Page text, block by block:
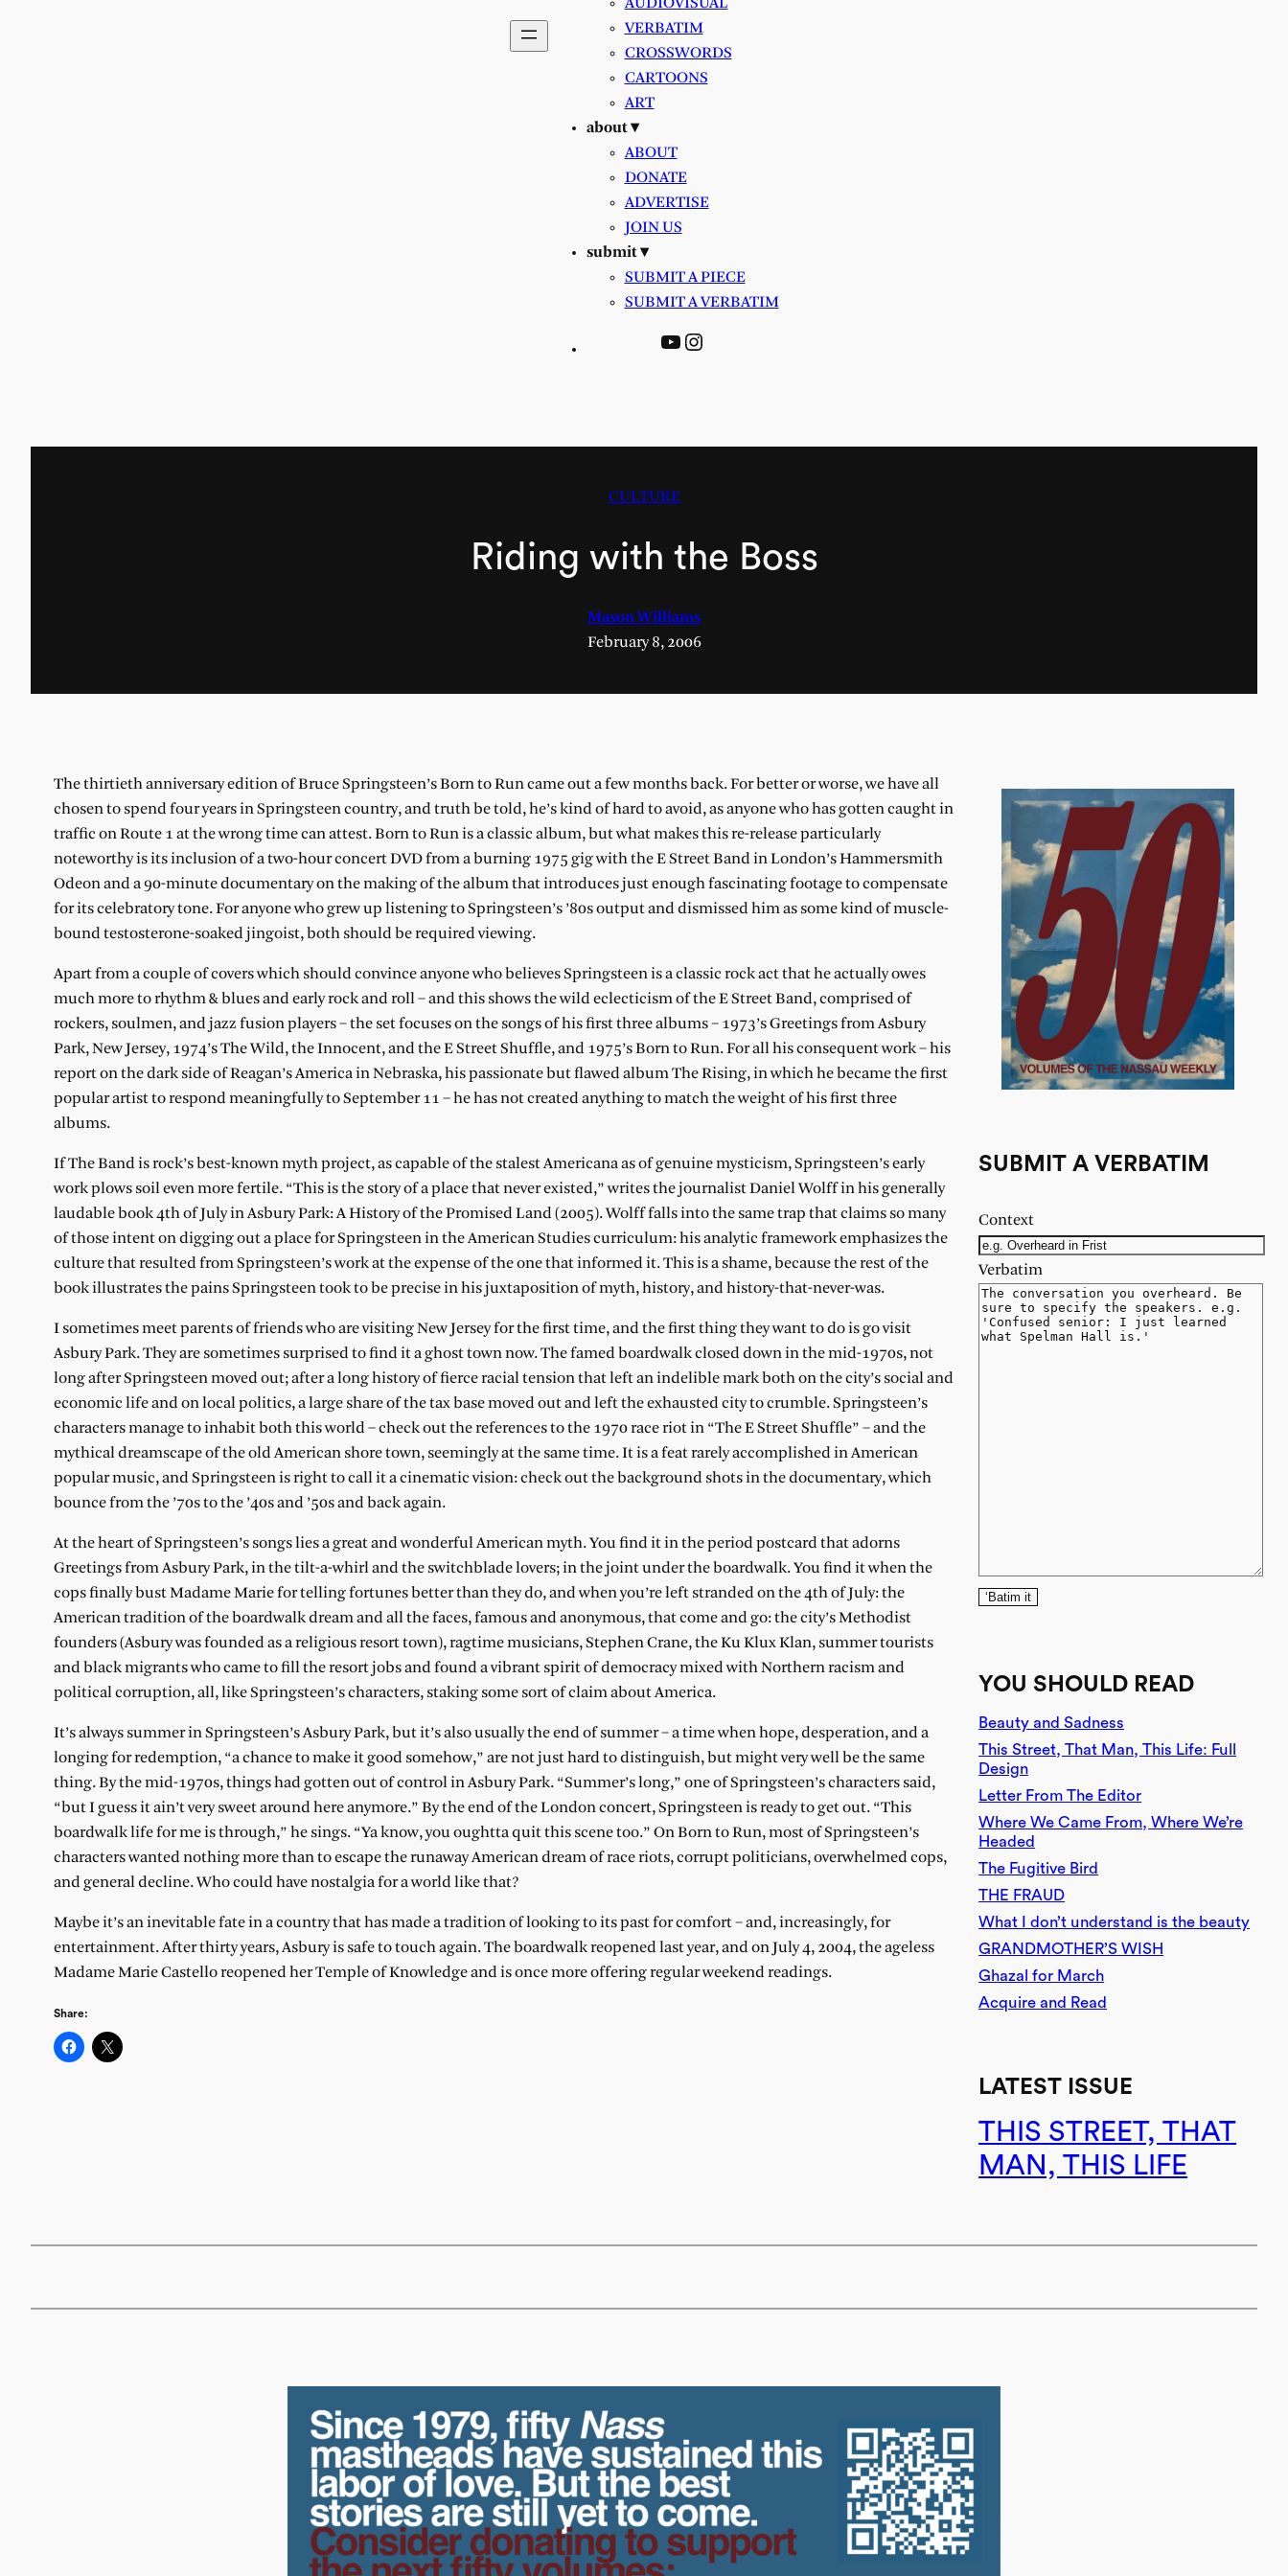
VERBATIM
CROSSWORDS
CARTOONS
ART
about ▾
ABOUT
DONATE
ADVERTISE
JOIN US
submit ▾
SUBMIT A PIECE
SUBMIT A VERBATIM
YouTube
Instagram
CULTURE
Riding with the Boss
Mason Williams
February 8, 2006
The thirtieth anniversary edition of Bruce Springsteen’s Born to Run came out a few months back. For better or worse, we have all
chosen to spend four years in Springsteen country, and truth be told, he’s kind of hard to avoid, as anyone who has gotten caught in
traffic on Route 1 at the wrong time can attest. Born to Run is a classic album, but what makes this re-release particularly
noteworthy is its inclusion of a two-hour concert DVD from a burning 1975 gig with the E Street Band in London’s Hammersmith
Odeon and a 90-minute documentary on the making of the album that introduces just enough fascinating footage to compensate
for its celebratory tone. For anyone who grew up listening to Springsteen’s ’80s output and dismissed him as some kind of muscle-
bound testosterone-soaked jingoist, both should be required viewing.
Apart from a couple of covers which should convince anyone who believes Springsteen is a classic rock act that he actually owes
much more to rhythm & blues and early rock and roll – and this shows the wild eclecticism of the E Street Band, comprised of
rockers, soulmen, and jazz fusion players – the set focuses on the songs of his first three albums – 1973’s Greetings from Asbury
Park, New Jersey, 1974’s The Wild, the Innocent, and the E Street Shuffle, and 1975’s Born to Run. For all his consequent work – his
report on the dark side of Reagan’s America in Nebraska, his passionate but flawed album The Rising, in which he became the first
popular artist to respond meaningfully to September 11 – he has not created anything to match the weight of his first three
albums.
If The Band is rock’s best-known myth project, as capable of the stalest Americana as of genuine mysticism, Springsteen’s early
work plows soil even more fertile. “This is the story of a place that never existed,” writes the journalist Daniel Wolff in his generally
laudable book 4th of July in Asbury Park: A History of the Promised Land (2005). Wolff falls into the same trap that claims so many
of those intent on digging out a place for Springsteen in the American Studies curriculum: his analytic framework emphasizes the
culture that resulted from Springsteen’s work at the expense of the one that informed it. This is a shame, because the rest of the
book illustrates the pains Springsteen took to be precise in his juxtaposition of myth, history, and history-that-never-was.
I sometimes meet parents of friends who are visiting New Jersey for the first time, and the first thing they want to do is go visit
Asbury Park. They are sometimes surprised to find it a ghost town now. The famed boardwalk closed down in the mid-1970s, not
long after Springsteen moved out; after a long history of fierce racial tension that left an indelible mark both on the city’s social and
economic life and on local politics, a large share of the tax base moved out and left the exhausted city to crumble. Springsteen’s
characters manage to inhabit both this world – check out the references to the 1970 race riot in “The E Street Shuffle” – and the
mythical dreamscape of the old American shore town, seemingly at the same time. It is a feat rarely accomplished in American
popular music, and Springsteen is right to call it a cinematic vision: check out the background shots in the documentary, which
bounce from the ’70s to the ’40s and ’50s and back again.
At the heart of Springsteen’s songs lies a great and wonderful American myth. You find it in the period postcard that adorns
Greetings from Asbury Park, in the tilt-a-whirl and the switchblade lovers; in the joint under the boardwalk. You find it when the
cops finally bust Madame Marie for telling fortunes better than they do, and when you’re left stranded on the 4th of July: the
American tradition of the boardwalk dream and all the faces, famous and anonymous, that come and go: the city’s Methodist
founders (Asbury was founded as a religious resort town), ragtime musicians, Stephen Crane, the Ku Klux Klan, summer tourists
and black migrants who came to fill the resort jobs and found a vibrant spirit of democracy mixed with Northern racism and
political corruption, all, like Springsteen’s characters, staking some sort of claim about America.
It’s always summer in Springsteen’s Asbury Park, but it’s also usually the end of summer – a time when hope, desperation, and a
longing for redemption, “a chance to make it good somehow,” are not just hard to distinguish, but might very well be the same
thing. By the mid-1970s, things had gotten out of control in Asbury Park. “Summer’s long,” one of Springsteen’s characters said,
“but I guess it ain’t very sweet around here anymore.” By the end of the London concert, Springsteen is ready to get out. “This
boardwalk life for me is through,” he sings. “Ya know, you oughtta quit this scene too.” On Born to Run, most of Springsteen’s
characters wanted nothing more than to escape the runaway American dream of race riots, corrupt politicians, overwhelmed cops,
and general decline. Who could have nostalgia for a world like that?
Maybe it’s an inevitable fate in a country that has made a tradition of looking to its past for comfort – and, increasingly, for
entertainment. After thirty years, Asbury is safe to touch again. The boardwalk reopened last year, and on July 4, 2004, the ageless
Madame Marie Castello reopened her Temple of Knowledge and is once more offering regular weekend readings.
Share:
SUBMIT A VERBATIM
Context
Verbatim
‘Batim it
YOU SHOULD READ
Beauty and Sadness
This Street, That Man, This Life: Full
Design
Letter From The Editor
Where We Came From, Where We’re
Headed
The Fugitive Bird
THE FRAUD
What I don’t understand is the beauty
GRANDMOTHER’S WISH
Ghazal for March
Acquire and Read
LATEST ISSUE
THIS STREET, THAT
MAN, THIS LIFE